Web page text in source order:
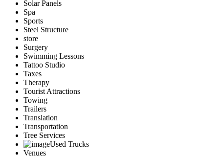
Solar Panels
Spa
Sports
Steel Structure
store
Surgery
Swimming Lessons
Tattoo Studio
Taxes
Therapy
Tourist Attractions
Towing
Trailers
Translation
Transportation
Tree Services
Used Trucks
Venues